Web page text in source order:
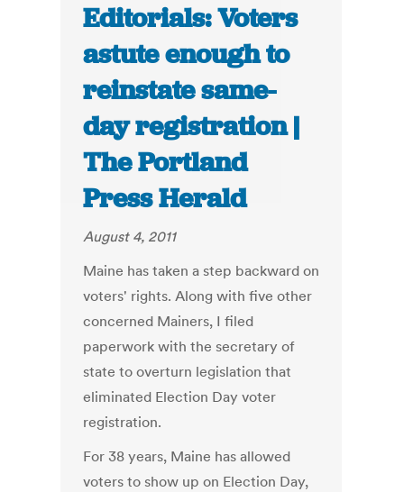
Editorials: Voters
astute enough to
reinstate same-
day registration |
The Portland
Press Herald
August 4, 2011
Maine has taken a step backward on
voters' rights. Along with five other
concerned Mainers, I filed
paperwork with the secretary of
state to overturn legislation that
eliminated Election Day voter
registration.
For 38 years, Maine has allowed
voters to show up on Election Day,